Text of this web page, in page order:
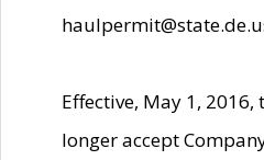
Effective, May 1, 2016,
longer accept